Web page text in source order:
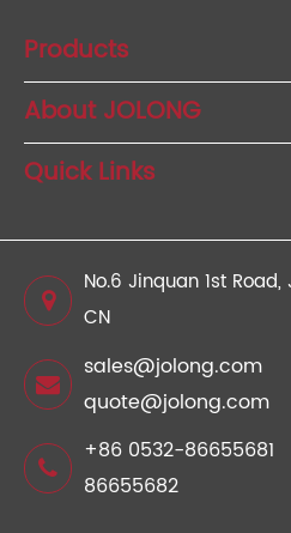
Products
About JOLONG
Quick Links
No.6 Jinquan 1st
CN
sales@jolong.com
quote@jolong.com
+86 0532-86655681
86655682